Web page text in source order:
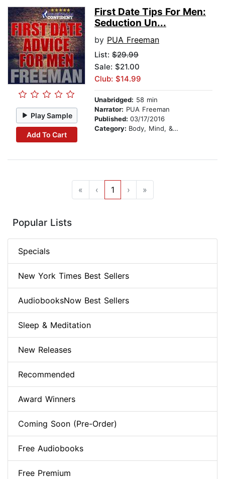
Play Sample
Add To Cart
First Date Tips For Men:
Seduction Un...
by PUA Freeman
List: $29.99
Sale: $21.00
Club: $14.99
Unabridged: 58 min
Narrator: PUA Freeman
Published: 03/17/2016
Category: Body, Mind, & Spirit
« ‹ 1 › »
Popular Lists
Specials
New York Times Best Sellers
AudiobooksNow Best Sellers
Sleep & Meditation
New Releases
Recommended
Award Winners
Coming Soon (Pre-Order)
Free Audiobooks
Free Premium